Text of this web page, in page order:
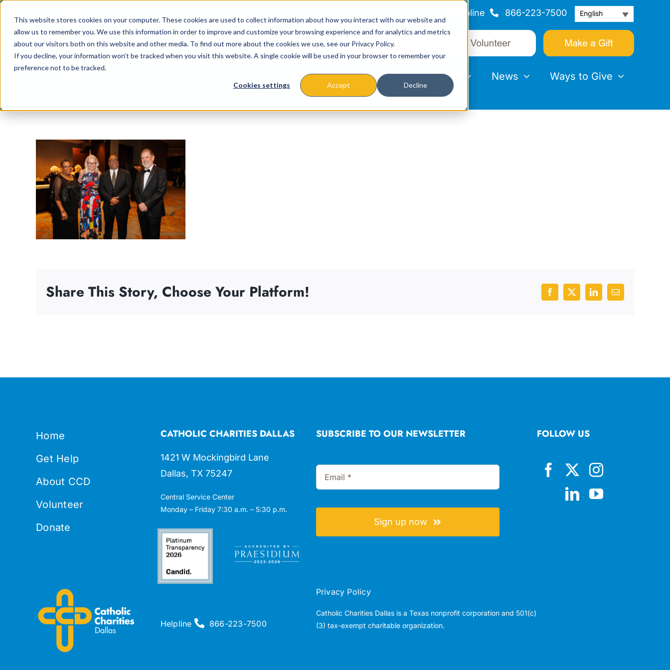
This website stores cookies on your computer. These cookies are used to collect information about how you interact with our website and
allow us to remember you. We use this information in order to improve and customize your browsing experience and for analytics and metrics
about our visitors both on this website and other media. To find out more about the cookies we use, see our Privacy Policy.
If you decline, your information won’t be tracked when you visit this website. A single cookie will be used in your browser to remember your
preference not to be tracked.
Cookies settings Accept Decline
content
Helpline 866-223-7500 English
Missions & Programs Events News Ways to Give
Share This Story, Choose Your Platform! Facebook
X LinkedInEmail
Home
Get Help
About CCD
Volunteer
Donate
CATHOLIC CHARITIES DALLAS
1421 W Mockingbird Lane
Dallas, TX 75247
Central Service Center
Monday – Friday 7:30 a.m. – 5:30 p.m.
SUBSCRIBE TO OUR NEWSLETTER
Sign up now
FOLLOW US
Helpline 866-223-7500
Privacy Policy
Catholic Charities Dallas is a Texas nonprofit corporation and 501(c)
(3) tax-exempt charitable organization.